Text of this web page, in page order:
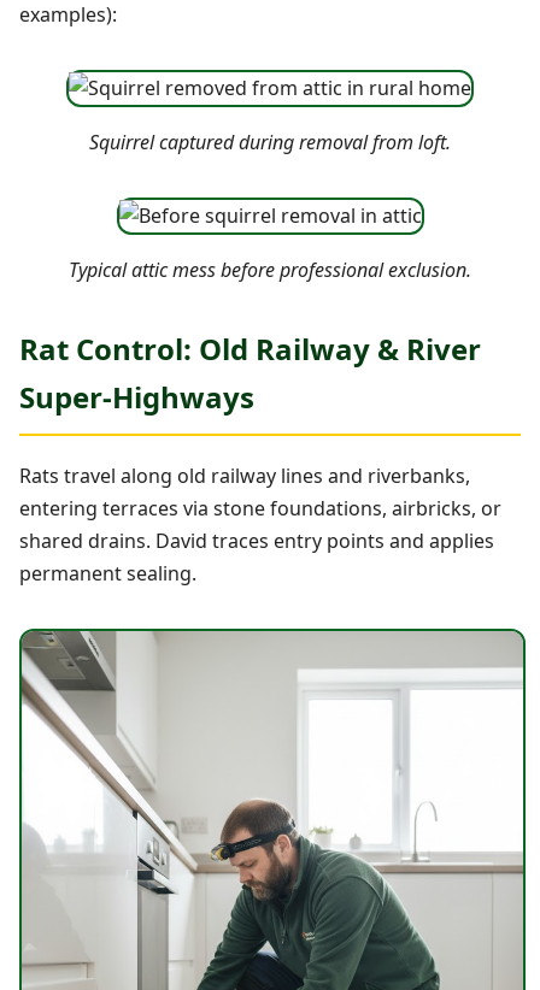
examples):
Squirrel captured during removal from loft.
Typical attic mess before professional exclusion.
Rat Control: Old Railway & River
Super-Highways
Rats travel along old railway lines and riverbanks,
entering terraces via stone foundations, airbricks, or
shared drains. David traces entry points and applies
permanent sealing.